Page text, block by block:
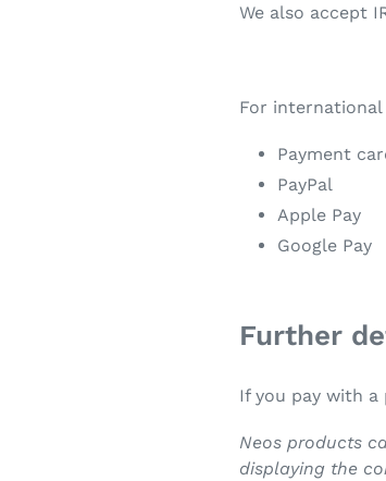
We also accept
For
Payment
PayPal
Apple Pay
Google Pay
Further
If you pay with
Neos products
displaying the